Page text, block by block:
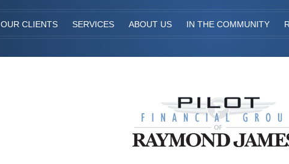
OUR CLIENTS SERVICES ABOUT US IN THE COMMUNITY